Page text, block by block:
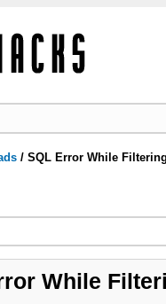
/SQL Error While
While